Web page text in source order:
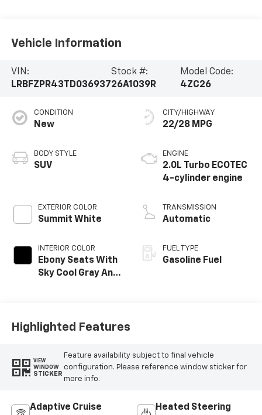
Vehicle Information
VIN:
LRBFZPR43TD036937
Stock #:
26A1039R
Model Code:
4ZC26
CONDITION
New
BODY STYLE
SUV
EXTERIOR COLOR
Summit White
INTERIOR COLOR
Ebony Seats With
Sky Cool Gray And
Leather-
CITY/HIGHWAY
22/28 MPG
ENGINE
2.0L Turbo ECOTEC
4-cylinder engine
TRANSMISSION
Automatic
FUEL TYPE
Gasoline Fuel
Highlighted Features
VIEW
WINDOW
STICKER
Feature availability subject to final vehicle
configuration. Please reference window sticker for
more info.
Adaptive Cruise
Heated Steering